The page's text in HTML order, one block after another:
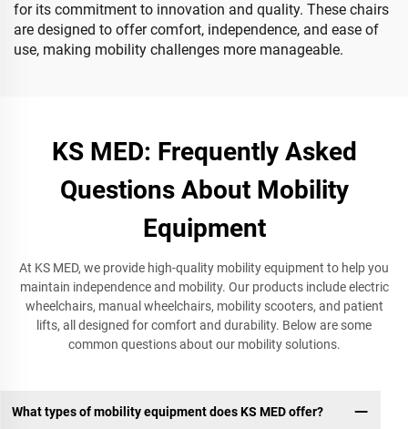
for its commitment to innovation and quality. These chairs
are designed to offer comfort, independence, and ease of
use, making mobility challenges more manageable.
KS MED: Frequently Asked
Questions About Mobility
Equipment
At KS MED, we provide high-quality mobility equipment to help you
maintain independence and mobility. Our products include electric
wheelchairs, manual wheelchairs, mobility scooters, and patient
lifts, all designed for comfort and durability. Below are some
common questions about our mobility solutions.
What types of mobility equipment does KS MED offer?